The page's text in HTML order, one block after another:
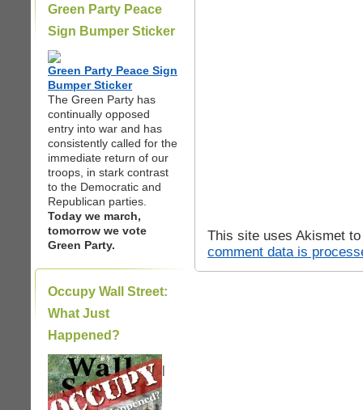
Green Party Peace
Sign Bumper Sticker
Green Party Peace Sign
Bumper Sticker
The Green Party has
continually opposed
entry into war and has
consistently called for the
immediate return of our
troops, in stark contrast
to the Democratic and
Republican parties.
Today we march,
tomorrow we vote
Green Party.
Occupy Wall Street:
What Just
Happened?
|
This site uses Akismet
comment data is